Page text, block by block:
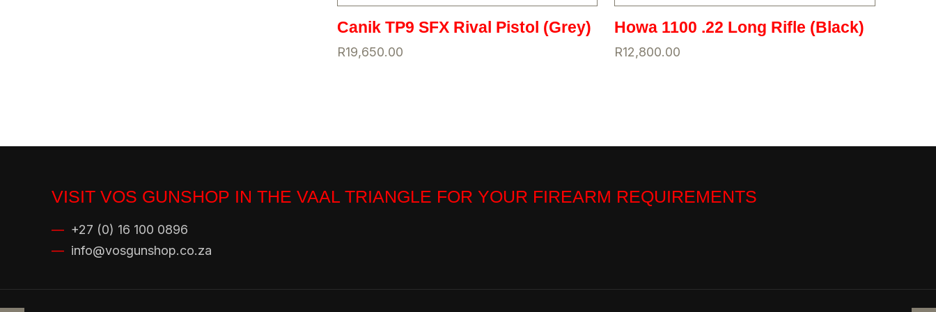
Canik TP9 SFX Rival Pistol (Grey)
R19,650.00
Howa 1100 .22 Long Rifle (Black)
R12,800.00
VISIT VOS GUNSHOP IN THE VAAL TRIANGLE FOR YOUR FIREARM REQUIREMENTS
— +27 (0) 16 100 0896
— info@vosgunshop.co.za